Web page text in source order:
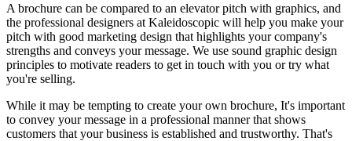
A brochure can be compared to an elevator pitch with graphics, and
the professional designers at Kaleidoscopic will help you make your
pitch with good marketing design that highlights your company's
strengths and conveys your message. We use sound graphic design
principles to motivate readers to get in touch with you or try what
you're selling.
While it may be tempting to create your own brochure, It's important
to convey your message in a professional manner that shows
customers that your business is established and trustworthy. That's